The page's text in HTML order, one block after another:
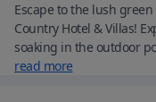
Escape to the lush
Country Hotel & Villas!
soaking in the outdoor
complete with a hot tub,
read more